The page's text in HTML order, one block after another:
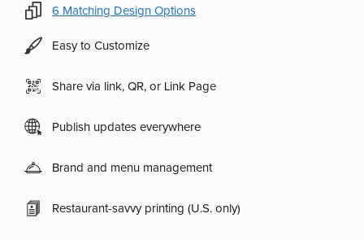
6 Matching Design Options
Easy to Customize
Share via link, QR, or Link Page
Publish updates everywhere
Brand and menu management
Restaurant-savvy printing (U.S. only)